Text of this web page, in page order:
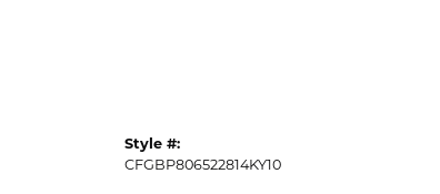
Style #:
CFGBP806522814KY10